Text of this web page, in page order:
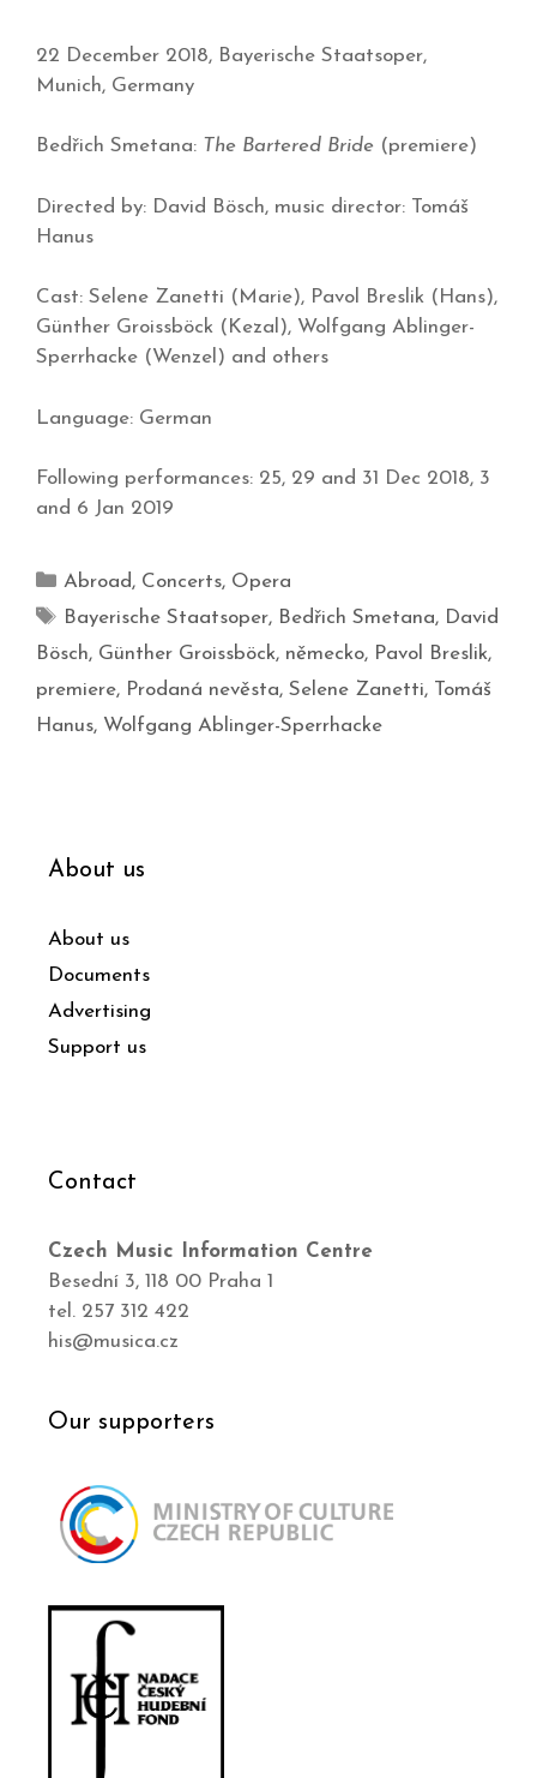
22 December 2018, Bayerische Staatsoper,
Munich, Germany
Bedřich Smetana: The Bartered Bride (premiere)
Directed by: David Bösch, music director: Tomáš
Hanus
Cast: Selene Zanetti (Marie), Pavol Breslik (Hans),
Günther Groissböck (Kezal), Wolfgang Ablinger-
Sperrhacke (Wenzel) and others
Language: German
Following performances: 25, 29 and 31 Dec 2018, 3
and 6 Jan 2019
Abroad, Concerts, Opera
Bayerische Staatsoper, Bedřich Smetana, David
Bösch, Günther Groissböck, německo, Pavol Breslik,
premiere, Prodaná nevěsta, Selene Zanetti, Tomáš
Hanus, Wolfgang Ablinger-Sperrhacke
About us
About us
Documents
Advertising
Support us
Contact
Czech Music Information Centre
Besední 3, 118 00 Praha 1
tel. 257 312 422
his@musica.cz
Our supporters